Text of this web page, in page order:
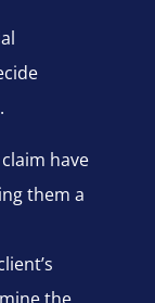
have
them a